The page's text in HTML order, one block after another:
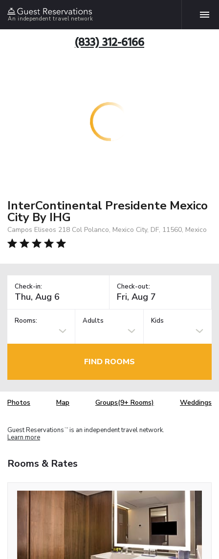
An independent travel network
(833) 312-6166
InterContinental Presidente Mexico
City By IHG
Campos Eliseos 218 Col Polanco, Mexico City, DF, 11560, Mexico
Check-in: Check-out:
Rooms: Adults Kids
FIND ROOMS
Photos Map Groups(9+ Rooms) Weddings
Guest Reservations TM is an independent travel network.
Learn more
Rooms & Rates